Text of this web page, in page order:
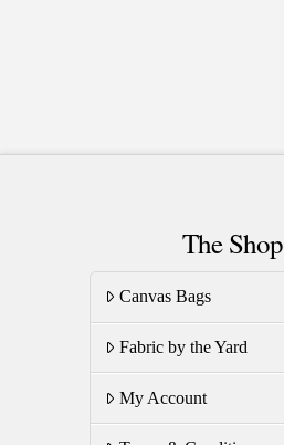
The Shop
Canvas Bags
Fabric by the Yard
My Account